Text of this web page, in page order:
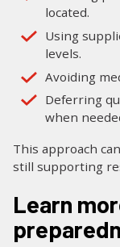
located.
Using
levels.
Avoiding
Deferring
when
This approach
still supporting
Learn